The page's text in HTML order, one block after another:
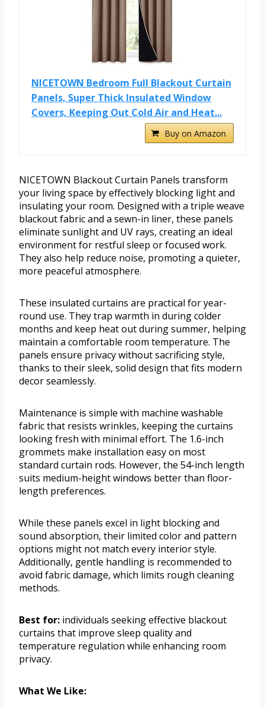
NICETOWN Bedroom Full Blackout Curtain
Panels, Super Thick Insulated Window
Covers, Keeping Out Cold Air and Heat...
Buy on Amazon
NICETOWN Blackout Curtain Panels transform
your living space by effectively blocking light and
insulating your room. Designed with a triple weave
blackout fabric and a sewn-in liner, these panels
eliminate sunlight and UV rays, creating an ideal
environment for restful sleep or focused work.
They also help reduce noise, promoting a quieter,
more peaceful atmosphere.
These insulated curtains are practical for year-
round use. They trap warmth in during colder
months and keep heat out during summer, helping
maintain a comfortable room temperature. The
panels ensure privacy without sacrificing style,
thanks to their sleek, solid design that fits modern
decor seamlessly.
Maintenance is simple with machine washable
fabric that resists wrinkles, keeping the curtains
looking fresh with minimal effort. The 1.6-inch
grommets make installation easy on most
standard curtain rods. However, the 54-inch length
suits medium-height windows better than floor-
length preferences.
While these panels excel in light blocking and
sound absorption, their limited color and pattern
options might not match every interior style.
Additionally, gentle handling is recommended to
avoid fabric damage, which limits rough cleaning
methods.
Best for: individuals seeking effective blackout
curtains that improve sleep quality and
temperature regulation while enhancing room
privacy.
What We Like: